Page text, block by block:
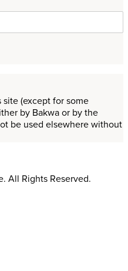
(except for some
by Bakwa or by the
be used elsewhere without
All Rights Reserved.